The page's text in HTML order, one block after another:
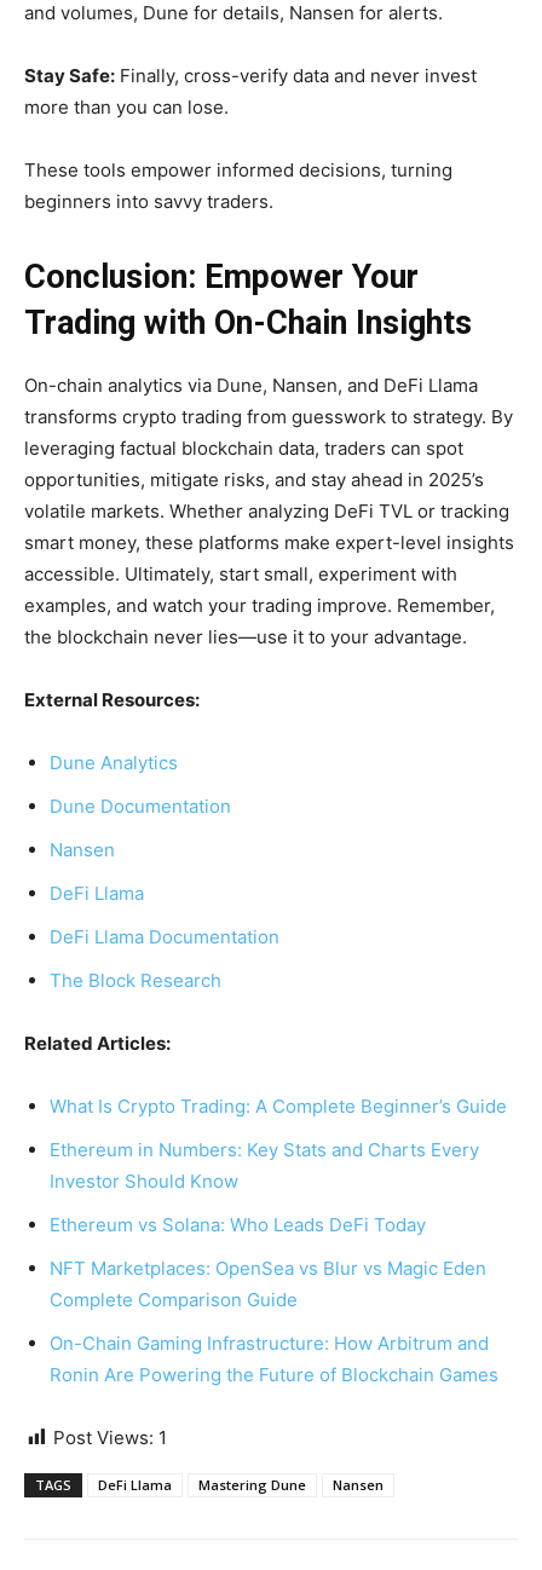
and volumes, Dune for details, Nansen for alerts.
Stay Safe: Finally, cross-verify data and never invest
more than you can lose.
These tools empower informed decisions, turning
beginners into savvy traders.
Conclusion: Empower Your
Trading with On-Chain Insights
On-chain analytics via Dune, Nansen, and DeFi Llama
transforms crypto trading from guesswork to strategy. By
leveraging factual blockchain data, traders can spot
opportunities, mitigate risks, and stay ahead in 2025’s
volatile markets. Whether analyzing DeFi TVL or tracking
smart money, these platforms make expert-level insights
accessible. Ultimately, start small, experiment with
examples, and watch your trading improve. Remember,
the blockchain never lies—use it to your advantage.
External Resources:
Dune Analytics
Dune Documentation
Nansen
DeFi Llama
DeFi Llama Documentation
The Block Research
Related Articles:
What Is Crypto Trading: A Complete Beginner’s Guide
Ethereum in Numbers: Key Stats and Charts Every
Investor Should Know
Ethereum vs Solana: Who Leads DeFi Today
NFT Marketplaces: OpenSea vs Blur vs Magic Eden
Complete Comparison Guide
On-Chain Gaming Infrastructure: How Arbitrum and
Ronin Are Powering the Future of Blockchain Games
Post Views: 1
TAGS DeFi Llama Mastering Dune Nansen